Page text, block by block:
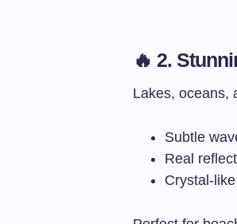
🔥 2.
Lakes, oceans,
Subtle
Real
Crystal-